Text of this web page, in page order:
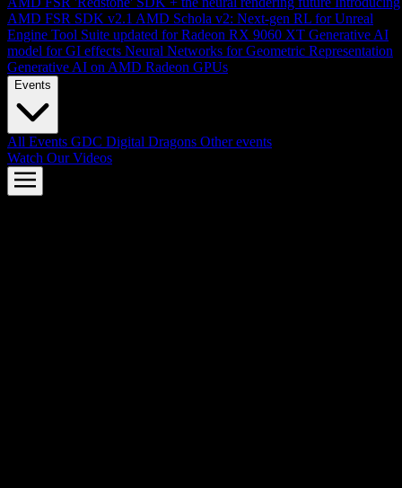
AMD FSR SDK v2.1 AMD Schola v2: Next-gen RL for Unreal
Engine Tool Suite updated for Radeon RX 9060 XT Generative AI
model for GI effects Neural Networks for Geometric Representation
Generative AI on AMD Radeon GPUs
Events
All Events GDC Digital Dragons Other events
Watch Our Videos